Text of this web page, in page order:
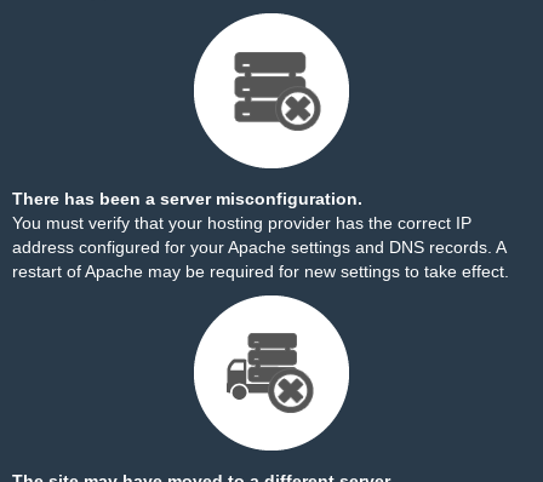
There has been a server misconfiguration.
You must verify that your hosting provider has the correct IP
address configured for your Apache settings and DNS records. A
restart of Apache may be required for new settings to take effect.